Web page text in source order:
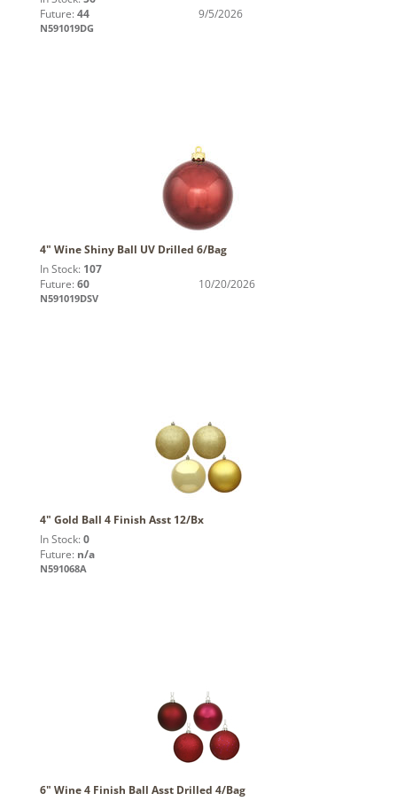
Future: 44 9/5/2026
N591019DG
4" Wine Shiny Ball UV Drilled 6/Bag
In Stock: 107
Future: 60 10/20/2026
N591019DSV
4" Gold Ball 4 Finish Asst 12/Bx
In Stock: 0
Future: n/a
N591068A
6" Wine 4 Finish Ball Asst Drilled 4/Bag